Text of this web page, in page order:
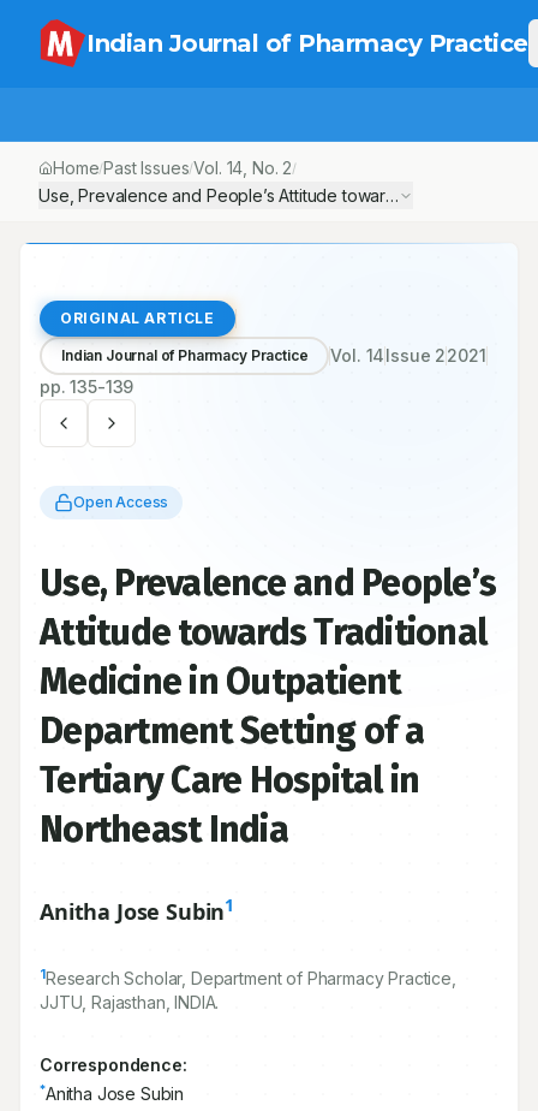
Indian Journal of Pharmacy Practice
Home/Past Issues/Vol. 14 , No. 2/
Use, Prevalence and People’s Attitude towards Traditional
ORIGINAL ARTICLE
Indian Journal of Pharmacy Practice Vol. 14Issue 22021
pp.135-139
Open Access
Use, Prevalence and People’s
Attitude towards Traditional
Medicine in Outpatient
Department Setting of a
Tertiary Care Hospital in
Northeast India
Anitha Jose Subin1
1Research Scholar, Department of Pharmacy Practice,
JJTU, Rajasthan, INDIA.
Correspondence:
*Anitha Jose Subin